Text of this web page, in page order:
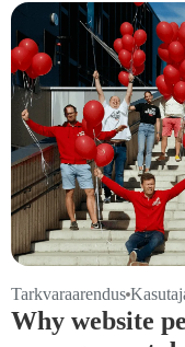
Tarkvaraarendus
Why website